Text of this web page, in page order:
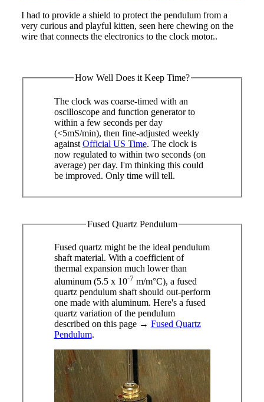
I had to provide a shield to protect the pendulum from a
very curious and playful kitten, seen here chewing on the
wire that connects the electronics to the clock motor..
How Well Does it Keep Time?
The clock was coarse-timed with an
oscilloscope and function generator to
within a few seconds per day
(<5mS/min), then fine-adjusted weekly
against Official US Time. The clock is
now regulated to within two seconds (on
average) per day. I'm thinking this could
be improved. Only time will tell.
Fused Quartz Pendulum
Fused quartz might be the ideal pendulum
shaft material. With a coefficient of
thermal expansion much lower than
aluminum (5.5 x 10-7 m/m°C), a fused
quartz pendulum shaft should out-perform
one made with aluminum. Here's a fused
quartz variation of the pendulum
described on this page → Fused Quartz
Pendulum.